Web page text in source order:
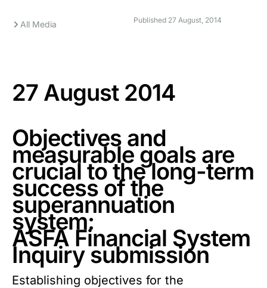
All Media Published 27 August, 2014
27 August 2014
Objectives and
measurable goals are
crucial to the long-term
success of the
superannuation
system:
ASFA Financial System
Inquiry submission
Establishing objectives for the